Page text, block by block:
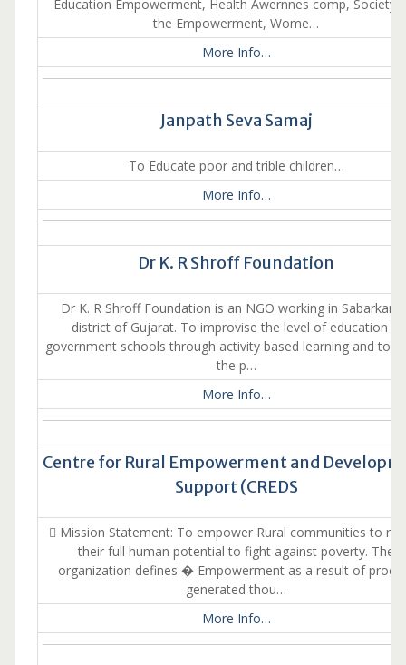
Education Empowerment, Health Awernnes comp, Society
the Empowerment, Wome…
More Info…
Janpath Seva Samaj
To Educate poor and trible children…
More Info…
Dr K. R Shroff Foundation
Dr K. R Shroff Foundation is an NGO working in
district of Gujarat. To improvise the level of education in
government schools through activity based learning and to
the p…
More Info…
Centre for Rural Empowerment and
Support (CREDS
 Mission Statement: To empower Rural communities to
their full human potential to fight against poverty. The
organization defines � Empowerment as a result of
generated thou…
More Info…